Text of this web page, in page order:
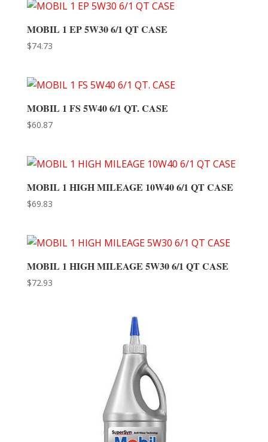
MOBIL 1 EP 5W30 6/1 QT CASE
$74.73
MOBIL 1 FS 5W40 6/1 QT. CASE
$60.87
MOBIL 1 HIGH MILEAGE 10W40 6/1 QT CASE
$69.83
MOBIL 1 HIGH MILEAGE 5W30 6/1 QT CASE
$72.93